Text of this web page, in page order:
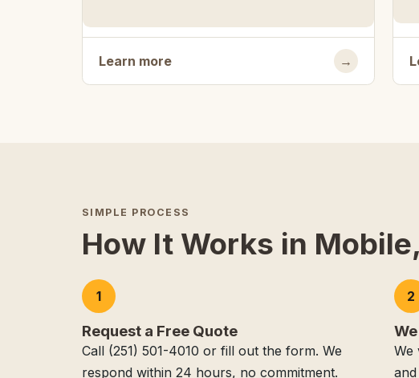
Learn more →
SIMPLE PROCESS
How It Works in
1
Request a Free Quote
Call (251) 501-4010 or fill out the form. We
respond within 24 hours, no commitment.
2
We